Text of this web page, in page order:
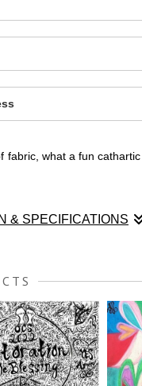
fabric, what a fun
& SPECIFICATIONS